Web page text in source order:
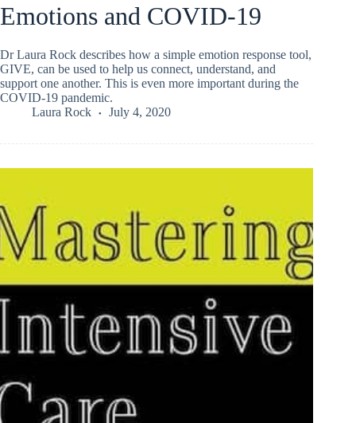
Emotions and COVID-19
Dr Laura Rock describes how a simple emotion response tool,
GIVE, can be used to help us connect, understand, and
support one another. This is even more important during the
COVID-19 pandemic.
Laura Rock
July 4, 2020